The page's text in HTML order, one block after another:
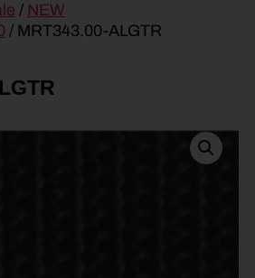
/ NEW
/ MRT343.00-ALGTR